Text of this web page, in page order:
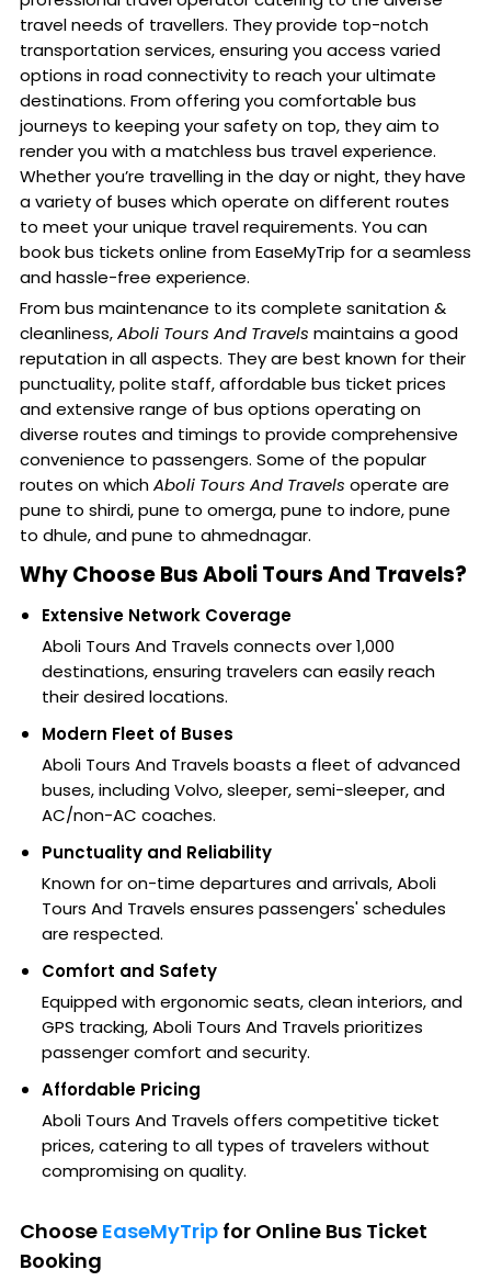
travel needs of travellers. They provide top-notch
transportation services, ensuring you access varied
options in road connectivity to reach your ultimate
destinations. From offering you comfortable bus
journeys to keeping your safety on top, they aim to
render you with a matchless bus travel experience.
Whether you’re travelling in the day or night, they have
a variety of buses which operate on different routes
to meet your unique travel requirements. You can
book bus tickets online from EaseMyTrip for a seamless
and hassle-free experience.
From bus maintenance to its complete sanitation &
cleanliness,Aboli Tours And Travels maintains a good
reputation in all aspects. They are best known for their
punctuality, polite staff, affordable bus ticket prices
and extensive range of bus options operating on
diverse routes and timings to provide comprehensive
convenience to passengers. Some of the popular
routes on whichAboli Tours And Travels operate are
pune to shirdi, pune to omerga, pune to indore, pune
to dhule, and pune to ahmednagar.
Why Choose Bus Aboli Tours And Travels?
Extensive Network Coverage
Aboli Tours And Travels connects over 1,000
destinations, ensuring travelers can easily reach
their desired locations.
Modern Fleet of Buses
Aboli Tours And Travels boasts a fleet of advanced
buses, including Volvo, sleeper, semi-sleeper, and
AC/non-AC coaches.
Punctuality and Reliability
Known for on-time departures and arrivals, Aboli
Tours And Travels ensures passengers' schedules
are respected.
Comfort and Safety
Equipped with ergonomic seats, clean interiors, and
GPS tracking, Aboli Tours And Travels prioritizes
passenger comfort and security.
Affordable Pricing
Aboli Tours And Travels offers competitive ticket
prices, catering to all types of travelers without
compromising on quality.
Choose EaseMyTrip for Online Bus Ticket
Booking